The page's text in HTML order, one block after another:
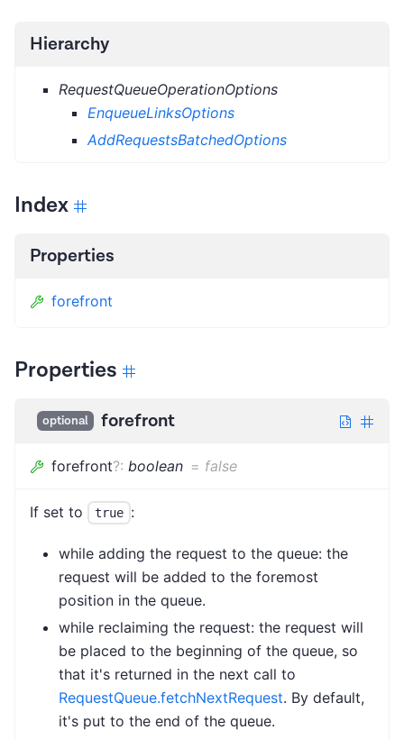
Hierarchy
RequestQueueOperationOptions
EnqueueLinksOptions
AddRequestsBatchedOptions
Index
Properties
forefront
Properties
optional forefront
forefront?: boolean = false
If set to true :
while adding the request to the queue: the
request will be added to the foremost
position in the queue.
while reclaiming the request: the request will
be placed to the beginning of the queue, so
that it's returned in the next call to
RequestQueue.fetchNextRequest. By default,
it's put to the end of the queue.